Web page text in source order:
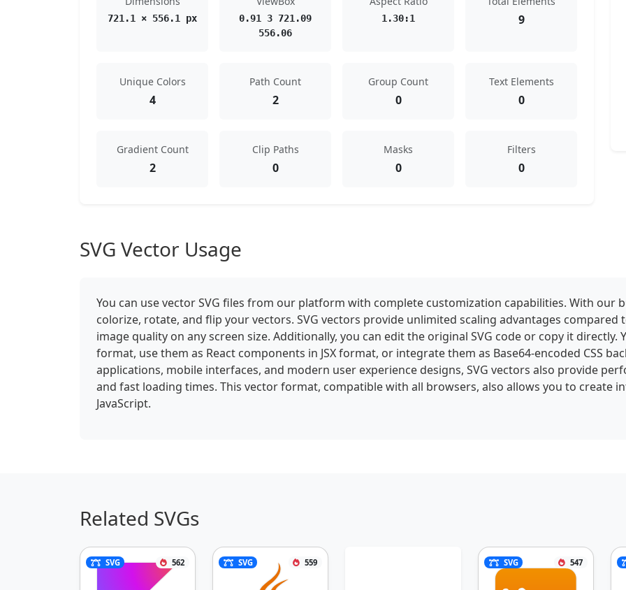
721.1 × 556.1 px
0.91 3 721.09
556.06
1.30:1 9
Unique Colors
4
Path Count
2
Group Count
0
Text Elements
0
Gradient Count
2
Clip Paths
0
Masks
0
Filters
0
SVG Vector Usage
You can use vector SVG files from our platform with complete customization capabilities. With our
colorize, rotate, and flip your vectors. SVG vectors provide unlimited scaling advantages
image quality on any screen size. Additionally, you can edit the original SVG code or copy it directly.
format, use them as React components in JSX format, or integrate them as Base64-encoded CSS
applications, mobile interfaces, and modern user experience designs, SVG vectors also provide
and fast loading times. This vector format, compatible with all browsers, also allows you to create
JavaScript.
Related SVGs
SVG 562 SVG 559 SVG 547